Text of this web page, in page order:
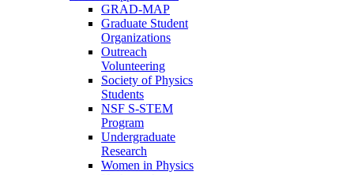
GRAD-MAP
Graduate Student
Organizations
Outreach
Volunteering
Society of Physics
Students
NSF S-STEM
Program
Undergraduate
Research
Women in Physics